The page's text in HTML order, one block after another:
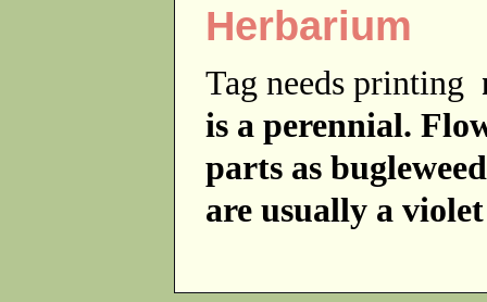
Herbarium
Tag needs printing
is a perennial.
parts as
are usually a